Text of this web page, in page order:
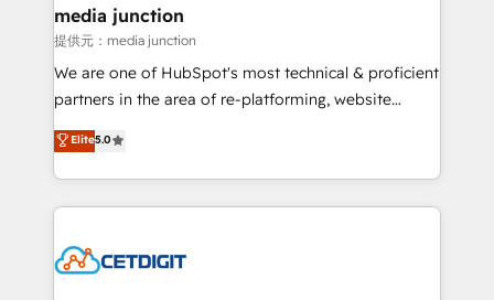
Mexico, USA, and Portugal—we've executed over a
hundred successful operations. Our approach,
rooted in RevOps principles, integrates analysis,
training, planning, and qualification. Leveraging
inbound marketing tactics, we focus on
understanding, nurturing, and converting leads.
competitive market.
media junction
提供元：media junction
We are one of HubSpot's most technical & proficient
partners in the area of re-platforming, website
design & development. We specialize in multi-hub
implementations for mid-market & enterprise
companies. We are woman-owned, powered by
coffee, and we ❤️ dogs. We produce award-winning
Impact Award 🏆2022 Technical Expertise Impact
Elite5.0